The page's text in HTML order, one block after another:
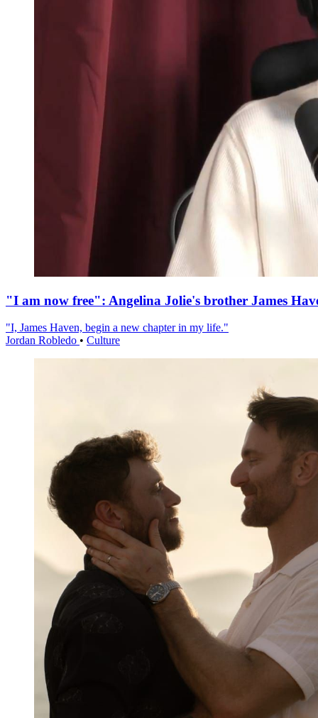
"I am now free": Angelina Jolie's brother James
"I, James Haven, begin a new chapter in my life."
Jordan Robledo • Culture